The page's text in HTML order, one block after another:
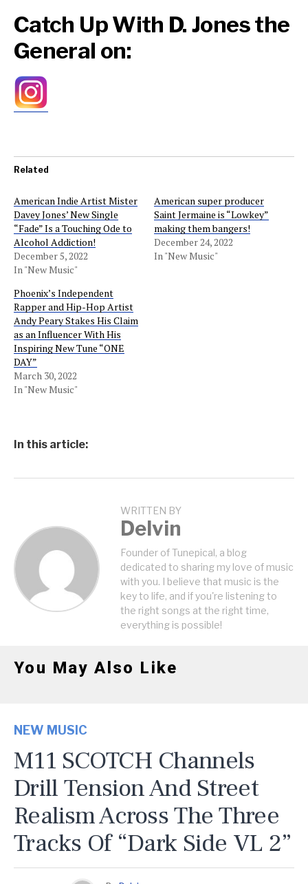
Catch Up With D. Jones the
General on:
Related
American Indie Artist Mister
Davey Jones’ New Single
“Fade” Is a Touching Ode to
Alcohol Addiction!
December 5, 2022
In "New Music"
American super producer
Saint Jermaine is “Lowkey”
making them bangers!
December 24, 2022
In "New Music"
Phoenix’s Independent
Rapper and Hip-Hop Artist
Andy Peary Stakes His Claim
as an Influencer With His
Inspiring New Tune “ONE
DAY”
March 30, 2022
In "New Music"
In this article:
WRITTEN BY
Delvin
Founder of Tunepical, a blog
dedicated to sharing my love of music
with you. I believe that music is the
key to life, and if you're listening to
the right songs at the right time,
everything is possible!
You May Also Like
NEW MUSIC
M11 SCOTCH Channels
Drill Tension And Street
Realism Across The Three
Tracks Of “Dark Side VL 2”